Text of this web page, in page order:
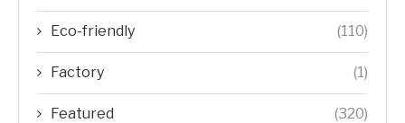
Eco-friendly (110)
Factory (1)
Featured (320)